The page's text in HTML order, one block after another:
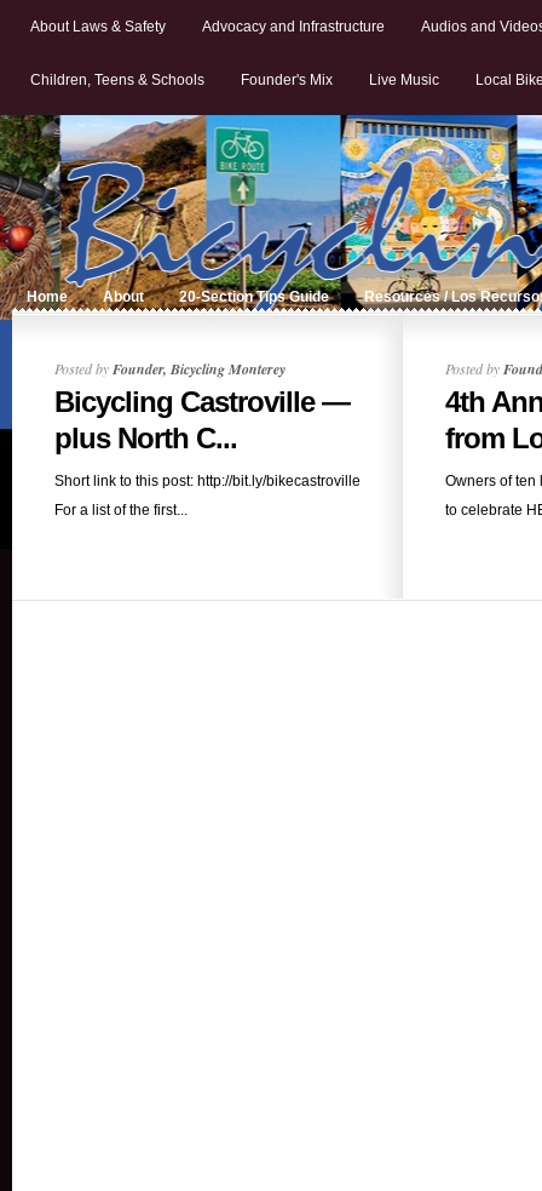
About Laws & Safety Advocacy and Infrastructure Audios and
Children, Teens & Schools Founder's Mix Live Music Local
Home About 20-Section Tips Guide Resources / Los
Posted byFounder, Bicycling Monterey
Bicycling Castroville —
plus North C...
Short link to this post: http://bit.ly/bikecastroville
For a list of the first...
Posted by
4th
from
Owners of ten
to celebrate